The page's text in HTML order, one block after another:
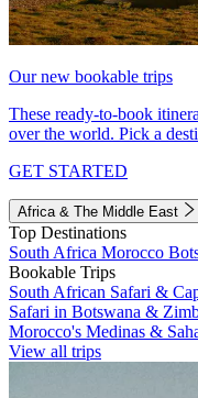
Our new bookable trips
These ready-to-book
over the world. Pick a
GET STARTED
Africa & The Middle East
Top Destinations
South Africa Morocco
Bookable Trips
South African Safari &
Safari in Botswana &
Morocco's Medinas &
View all trips